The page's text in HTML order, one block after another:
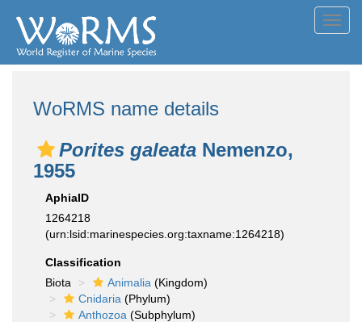
WoRMS name details
Porites galeata Nemenzo,
1955
AphiaID
1264218
(urn:lsid:marinespecies.org:taxname:1264218)
Classification
Biota
Animalia (Kingdom)
Cnidaria (Phylum)
Anthozoa (Subphylum)